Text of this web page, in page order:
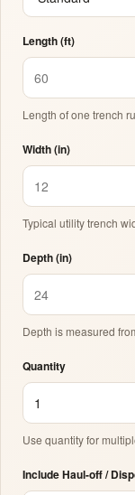
Length (ft)
Length of one trench
Width (in)
Typical utility trench
Depth (in)
Depth is measured
Quantity
Use quantity for
Include Haul-off /